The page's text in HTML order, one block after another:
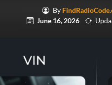
By
June 16, 2026